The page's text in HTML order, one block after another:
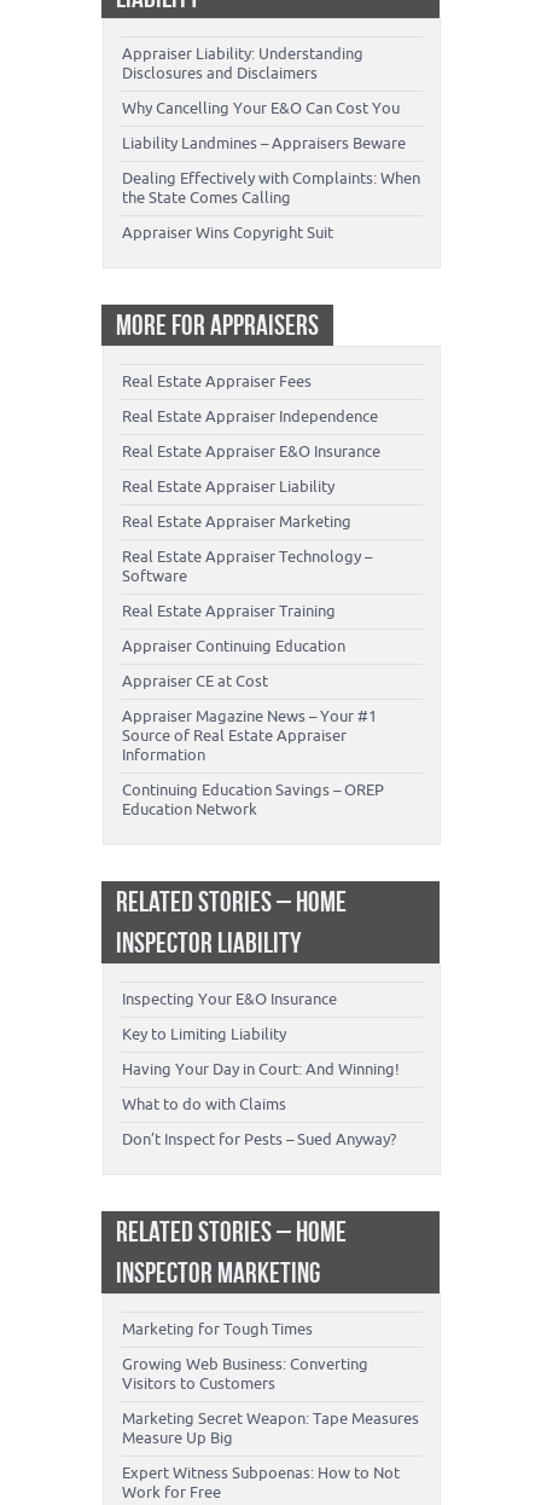
Appraiser Liability: Understanding
Disclosures and Disclaimers
Why Cancelling Your E&O Can Cost You
Liability Landmines – Appraisers Beware
Dealing Effectively with Complaints: When
the State Comes Calling
Appraiser Wins Copyright Suit
MORE FOR APPRAISERS
Real Estate Appraiser Fees
Real Estate Appraiser Independence
Real Estate Appraiser E&O Insurance
Real Estate Appraiser Liability
Real Estate Appraiser Marketing
Real Estate Appraiser Technology –
Software
Real Estate Appraiser Training
Appraiser Continuing Education
Appraiser CE at Cost
Appraiser Magazine News – Your #1
Source of Real Estate Appraiser
Information
Continuing Education Savings – OREP
Education Network
RELATED STORIES – HOME
INSPECTOR LIABILITY
Inspecting Your E&O Insurance
Key to Limiting Liability
Having Your Day in Court: And Winning!
What to do with Claims
Don’t Inspect for Pests – Sued Anyway?
RELATED STORIES – HOME
INSPECTOR MARKETING
Marketing for Tough Times
Growing Web Business: Converting
Visitors to Customers
Marketing Secret Weapon: Tape Measures
Measure Up Big
Expert Witness Subpoenas: How to Not
Work for Free